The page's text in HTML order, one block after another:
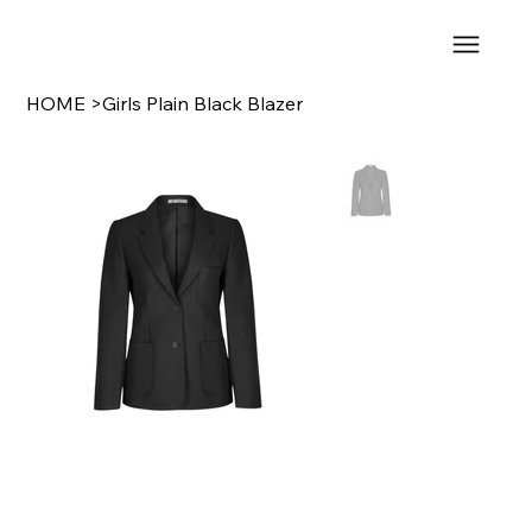
HOME >Girls Plain Black Blazer